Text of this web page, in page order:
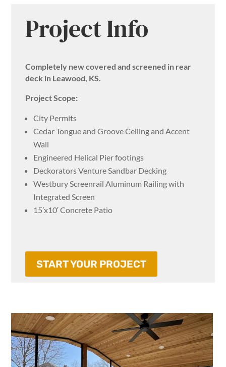
Project Info
Completely new covered and screened in rear
deck in Leawood, KS.
Project Scope:
City Permits
Cedar Tongue and Groove Ceiling and Accent
Wall
Engineered Helical Pier footings
Deckorators Venture Sandbar Decking
Westbury Screenrail Aluminum Railing with
Integrated Screen
15’x10′ Concrete Patio
START YOUR PROJECT